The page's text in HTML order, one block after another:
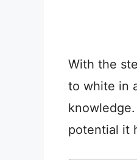
With the
to white in
potential it